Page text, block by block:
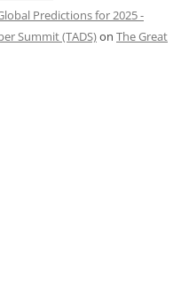
Predictions for 2025 -
Summit (TADS)on The Great